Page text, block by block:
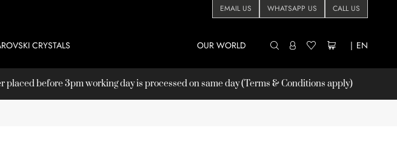
EMAIL US WHATSAPP US CALL US
| EN
CRYSTALS OUR WORLD
placed before 3pm working day is processed on same day (Terms & Conditions apply)